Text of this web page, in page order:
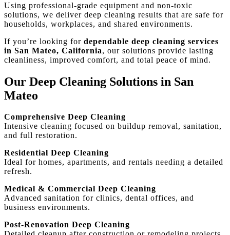
Using professional-grade equipment and non-toxic
solutions, we deliver deep cleaning results that are safe for
households, workplaces, and shared environments.
If you’re looking for dependable deep cleaning services
in San Mateo, California, our solutions provide lasting
cleanliness, improved comfort, and total peace of mind.
Our Deep Cleaning Solutions in San
Mateo
Comprehensive Deep Cleaning
Intensive cleaning focused on buildup removal, sanitation,
and full restoration.
Residential Deep Cleaning
Ideal for homes, apartments, and rentals needing a detailed
refresh.
Medical & Commercial Deep Cleaning
Advanced sanitation for clinics, dental offices, and
business environments.
Post-Renovation Deep Cleaning